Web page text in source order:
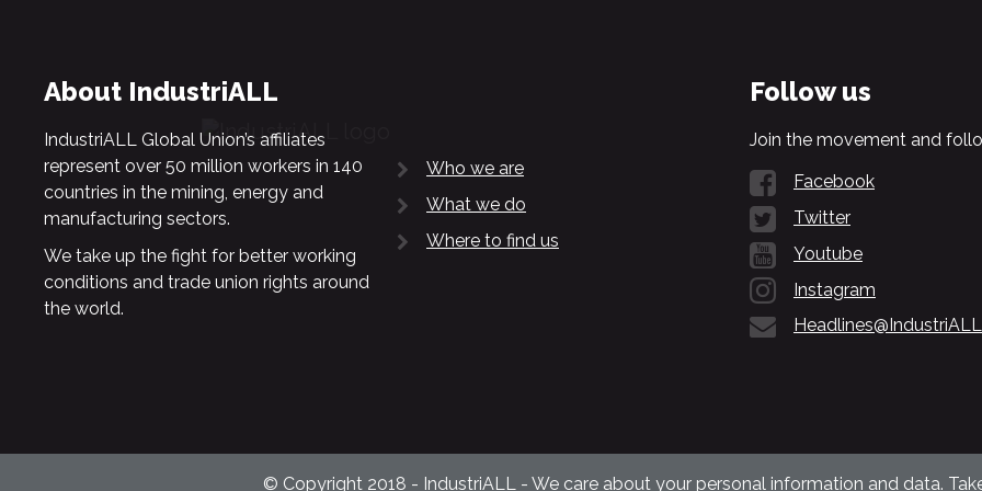
About IndustriALL
IndustriALL Global Union’s affiliates
represent over 50 million workers in 140
countries in the mining, energy and
manufacturing sectors.
We take up the fight for better working
conditions and trade union rights around
the world.
Who we are
What we do
Where to find us
Follow us
Join the movement and
Facebook
Twitter
Youtube
Instagram
Headlines@IndustriALL
© Copyright 2018 - IndustriALL - We care about your personal information and data.